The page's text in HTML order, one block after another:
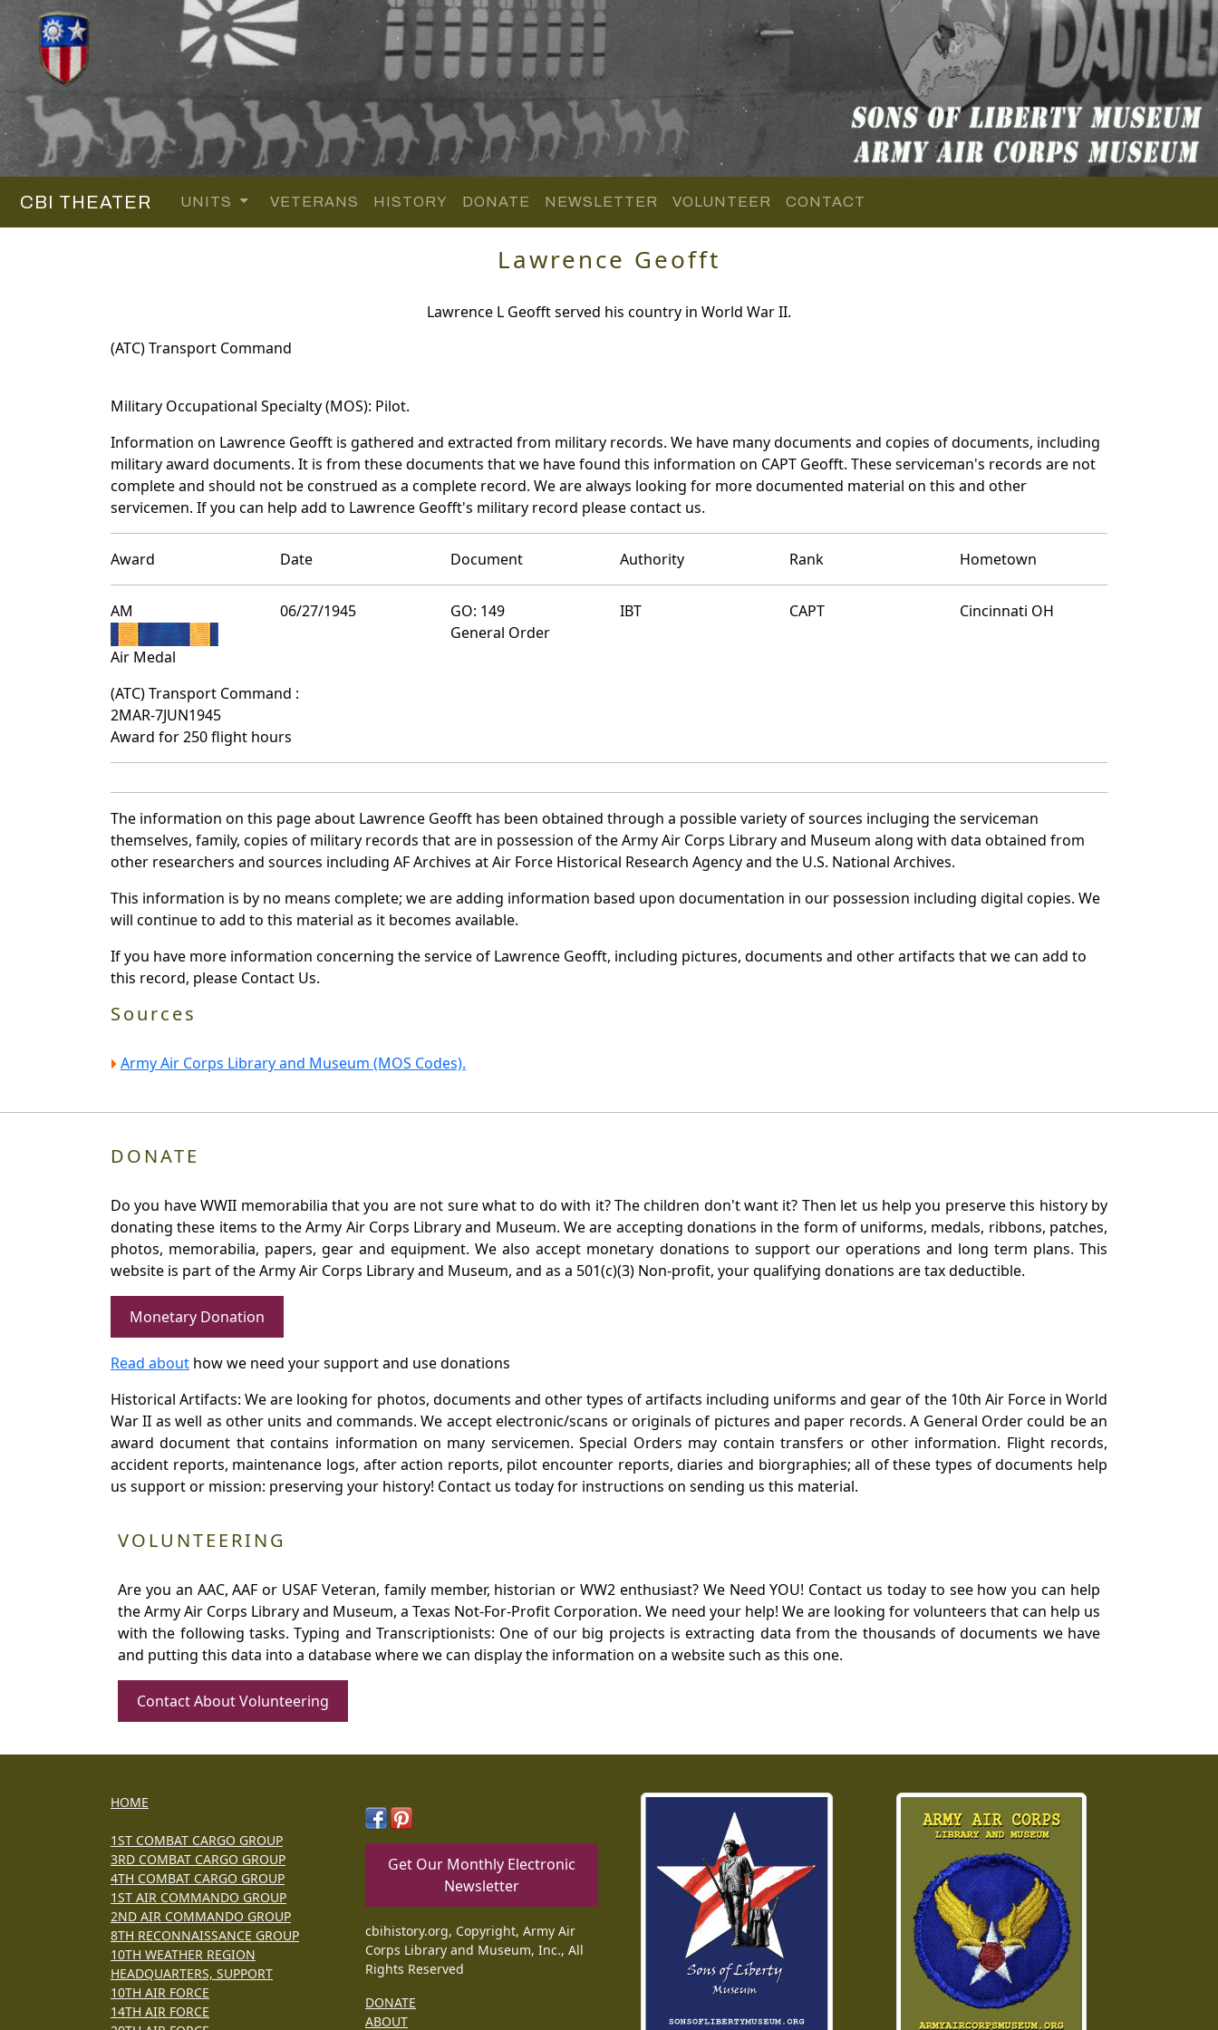
CBI THEATER UNITS VETERANS HISTORY DONATE NEWSLETTER VOLUNTEER CONTACT
Lawrence Geofft
Lawrence L Geofft served his country in World War II.
(ATC) Transport Command
Military Occupational Specialty (MOS): Pilot.
Information on Lawrence Geofft is gathered and extracted from military records. We have many documents and copies of documents, including
military award documents. It is from these documents that we have found this information on CAPT Geofft. These serviceman's records are not
complete and should not be construed as a complete record. We are always looking for more documented material on this and other
servicemen. If you can help add to Lawrence Geofft's military record please contact us.
Award Date Document Authority Rank Hometown
AM
Air Medal
06/27/1945
GO: 149
General Order
IBT CAPT Cincinnati OH
(ATC) Transport Command :
2MAR-7JUN1945
Award for 250 flight hours
The information on this page about Lawrence Geofft has been obtained through a possible variety of sources incluging the serviceman
themselves, family, copies of military records that are in possession of the Army Air Corps Library and Museum along with data obtained from
other researchers and sources including AF Archives at Air Force Historical Research Agency and the U.S. National Archives.
This information is by no means complete; we are adding information based upon documentation in our possession including digital copies. We
will continue to add to this material as it becomes available.
If you have more information concerning the service of Lawrence Geofft, including pictures, documents and other artifacts that we can add to
this record, please Contact Us.
Sources
Army Air Corps Library and Museum (MOS Codes).
DONATE
Do you have WWII memorabilia that you are not sure what to do with it? The children don't want it? Then let us help you preserve this history by
donating these items to the Army Air Corps Library and Museum. We are accepting donations in the form of uniforms, medals, ribbons, patches,
photos, memorabilia, papers, gear and equipment. We also accept monetary donations to support our operations and long term plans. This
website is part of the Army Air Corps Library and Museum, and as a 501(c)(3) Non-profit, your qualifying donations are tax deductible.
Monetary Donation
Read about how we need your support and use donations
Historical Artifacts: We are looking for photos, documents and other types of artifacts including uniforms and gear of the 10th Air Force in World
War II as well as other units and commands. We accept electronic/scans or originals of pictures and paper records. A General Order could be an
award document that contains information on many servicemen. Special Orders may contain transfers or other information. Flight records,
accident reports, maintenance logs, after action reports, pilot encounter reports, diaries and biorgraphies; all of these types of documents help
us support or mission: preserving your history! Contact us today for instructions on sending us this material.
VOLUNTEERING
Are you an AAC, AAF or USAF Veteran, family member, historian or WW2 enthusiast? We Need YOU! Contact us today to see how you can help
the Army Air Corps Library and Museum, a Texas Not-For-Profit Corporation. We need your help! We are looking for volunteers that can help us
with the following tasks. Typing and Transcriptionists: One of our big projects is extracting data from the thousands of documents we have
and putting this data into a database where we can display the information on a website such as this one.
Contact About Volunteering
HOME
1ST COMBAT CARGO GROUP
3RD COMBAT CARGO GROUP
4TH COMBAT CARGO GROUP
1ST AIR COMMANDO GROUP
2ND AIR COMMANDO GROUP
8TH RECONNAISSANCE GROUP
10TH WEATHER REGION
HEADQUARTERS, SUPPORT
10TH AIR FORCE
14TH AIR FORCE
Get Our Monthly Electronic
Newsletter
cbihistory.org, Copyright, Army Air
Corps Library and Museum, Inc., All
Rights Reserved
DONATE
ABOUT